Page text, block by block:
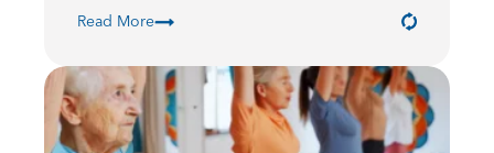
Read More